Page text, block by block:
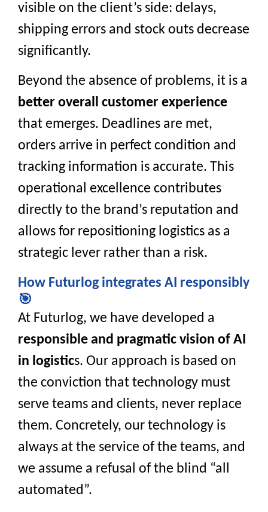
visible on the client’s side: delays,
shipping errors and stock outs decrease
significantly.
Beyond the absence of problems, it is a
better overall customer experience
that emerges. Deadlines are met,
orders arrive in perfect condition and
tracking information is accurate. This
operational excellence contributes
directly to the brand’s reputation and
allows for repositioning logistics as a
strategic lever rather than a risk.
How Futurlog integrates AI responsibly
🎯
At Futurlog, we have developed a
responsible and pragmatic vision of AI
in logistics. Our approach is based on
the conviction that technology must
serve teams and clients, never replace
them. Concretely, our technology is
always at the service of the teams, and
we assume a refusal of the blind “all
automated”.